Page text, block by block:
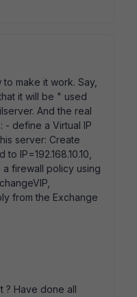
make it work. Say,
it will be " used
And the real
- define a Virtual IP
server: Create
IP=192.168.10.10,
firewall policy using
from the Exchange
? Have done all